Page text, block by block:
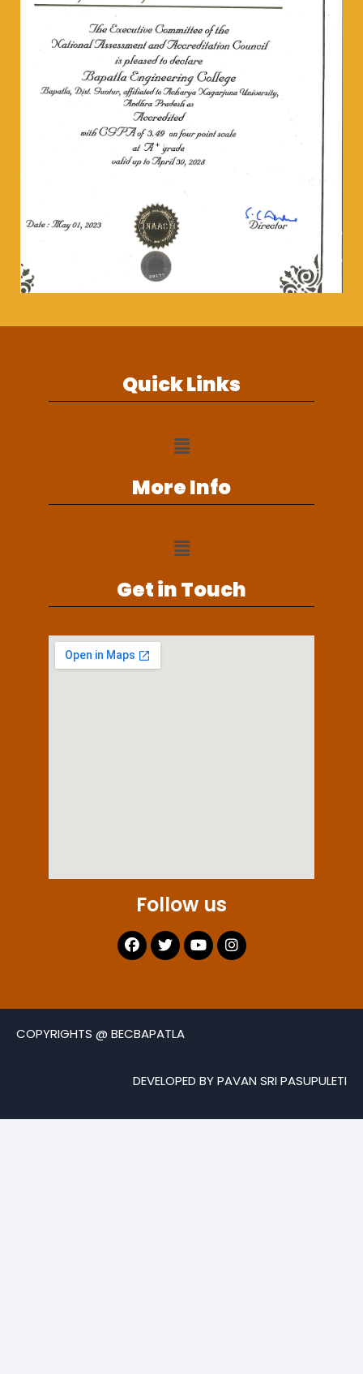
Quick Links
More Info
Get in Touch
Follow us
COPYRIGHTS @ BECBAPATLA
DEVELOPED BY PAVAN SRI PASUPULETI